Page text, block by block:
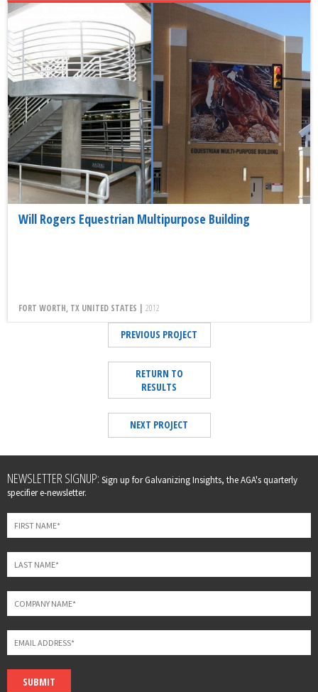
Will Rogers Equestrian Multipurpose Building
FORT WORTH, TX UNITED STATES | 2012
PREVIOUS PROJECT
RETURN TO
RESULTS
NEXT PROJECT
Leave
this
field
blank
NEWSLETTER SIGNUP: Sign up for Galvanizing Insights, the AGA's quarterly
specifier e-newsletter.
SUBMIT